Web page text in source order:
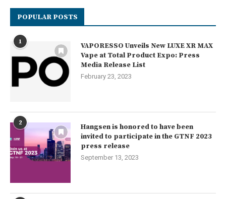
POPULAR POSTS
1
VAPORESSO Unveils New LUXE XR MAX
Vape at Total Product Expo: Press
Media Release List
February 23, 2023
2
Hangsen is honored to have been
invited to participate in the GTNF 2023
press release
September 13, 2023